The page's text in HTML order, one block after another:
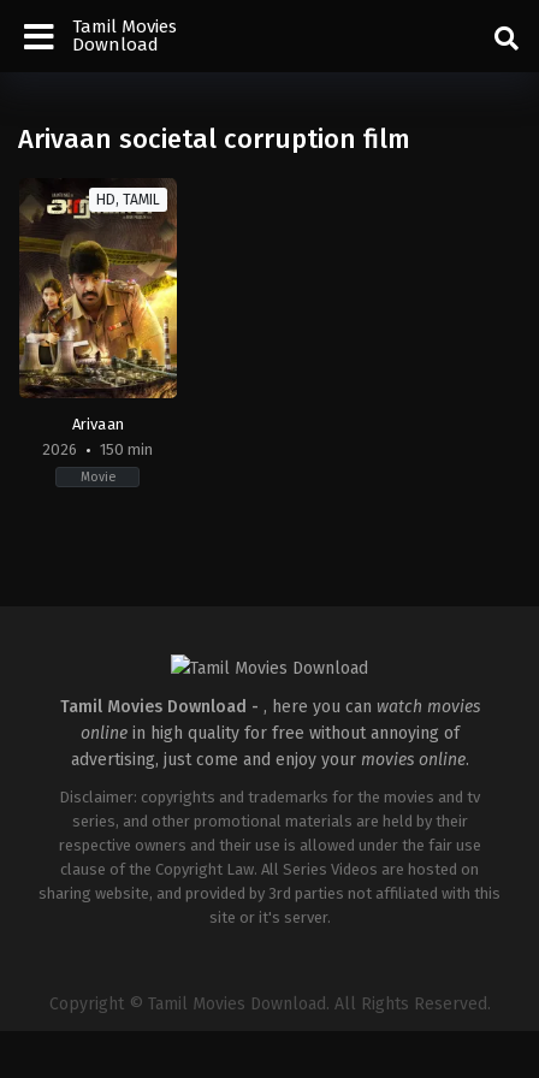
Tamil Movies
Download
Arivaan societal corruption film
HD, TAMIL
Arivaan
2026
150 min
Movie
Tamil Movies Download - , here you can watch movies
onlinein high quality for free without annoying of
advertising, just come and enjoy your movies online.
Disclaimer: copyrights and trademarks for the movies and tv
series, and other promotional materials are held by their
respective owners and their use is allowed under the fair use
clause of the Copyright Law. All Series Videos are hosted on
sharing website, and provided by 3rd parties not affiliated with this
site or it's server.
Copyright © Tamil Movies Download. All Rights Reserved.